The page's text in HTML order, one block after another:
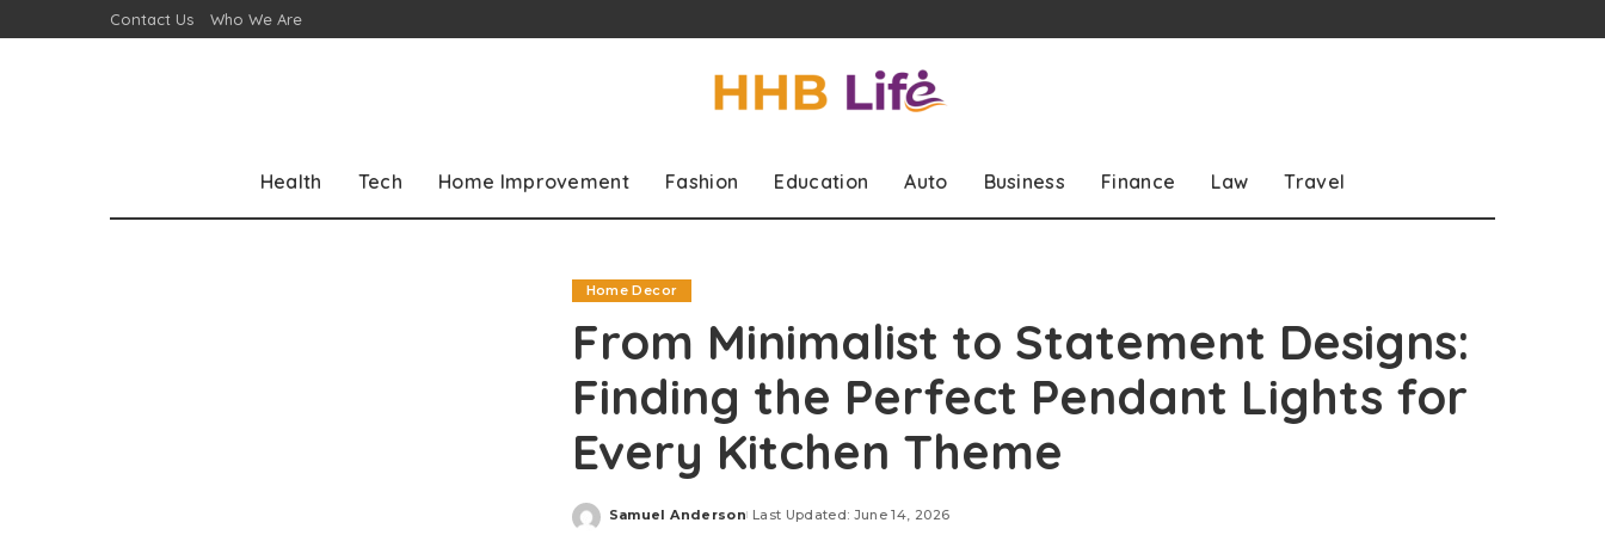
Contact Us Who We Are
Health Tech Home Improvement Fashion Education Auto Business Finance Law Travel
Home Decor
From Minimalist to Statement Designs:
Finding the Perfect Pendant Lights for
Every Kitchen Theme
Posted
Samuel Anderson Last Updated: June 14, 2026